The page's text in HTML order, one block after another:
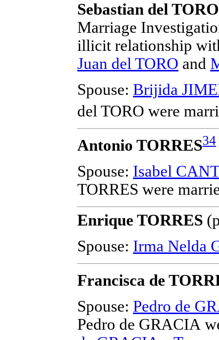
Sebastian del TORO
Marriage
illicit relationship
Juan del TORO and
Spouse: Brijida
del TORO were
Antonio TORRES34
Spouse: Isabel
TORRES were
Enrique TORRES
Spouse: Irma Nelda
Francisca de
Spouse: Pedro de
Pedro de GRACIA